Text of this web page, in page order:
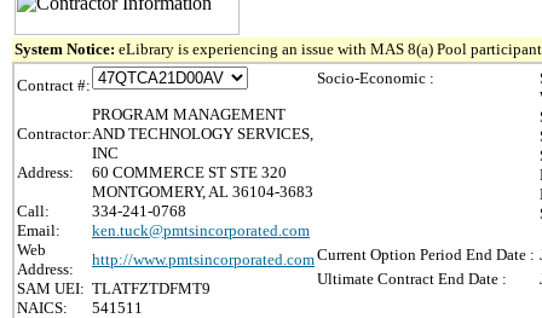
System Notice: eLibrary is experiencing an issue with MAS 8(a) Pool
Contract #:
Contractor:
PROGRAM MANAGEMENT
AND TECHNOLOGY SERVICES,
INC
Address:
60 COMMERCE ST STE 320
MONTGOMERY, AL 36104-3683
Call:
334-241-0768
Email:
ken.tuck@pmtsincorporated.com
Web
Address:
http://www.pmtsincorporated.com
SAM UEI: TLATFZTDFMT9
NAICS:
541511
Socio-Economic :
Current Option Period End Date :
Ultimate Contract End Date :